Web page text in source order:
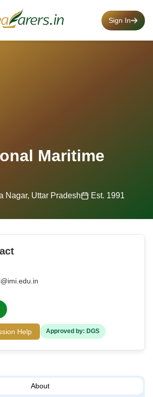
Sign In
Maritime
Nagar, Uttar Pradesh Est. 1991
Help Approved by: DGS
About